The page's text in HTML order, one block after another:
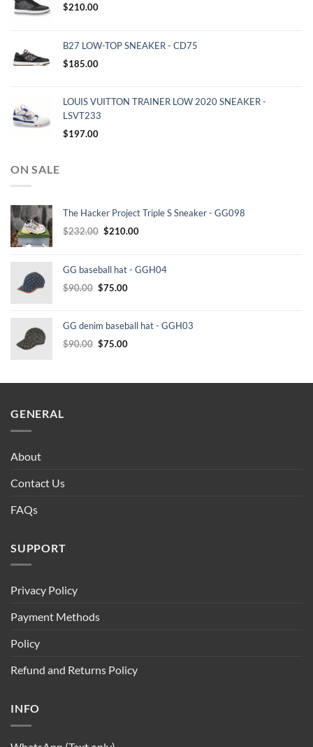
$210.00
B27 LOW-TOP SNEAKER - CD75
$185.00
LOUIS VUITTON TRAINER LOW 2020 SNEAKER -
LSVT233
$197.00
ON SALE
The Hacker Project Triple S Sneaker - GG098
$232.00 Original
$232.00.
$210.00Current
$210.00.
GG baseball hat - GGH04
$90.00 Original
$90.00.
$75.00Current
$75.00.
GG denim baseball hat - GGH03
$90.00 Original
$90.00.
$75.00Current
$75.00.
GENERAL
About
Contact Us
FAQs
SUPPORT
Privacy Policy
Payment Methods
Policy
Refund and Returns Policy
INFO